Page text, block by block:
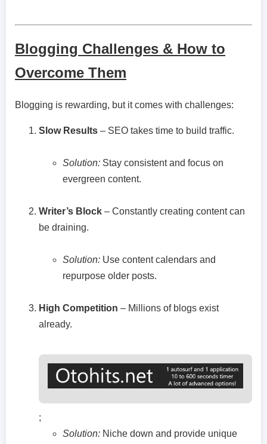
Blogging Challenges & How to
Overcome Them
Blogging is rewarding, but it comes with challenges:
Slow Results – SEO takes time to build traffic.
Solution: Stay consistent and focus on
evergreen content.
Writer’s Block – Constantly creating content can
be draining.
Solution: Use content calendars and
repurpose older posts.
High Competition – Millions of blogs exist
already.
;
Solution: Niche down and provide unique